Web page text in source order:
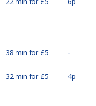
38 min for ⁦£5⁩ -
32 min for ⁦£5⁩ ⁦4p⁩